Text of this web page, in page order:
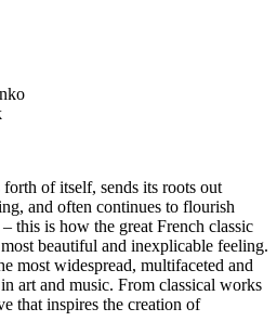
of itself, sends its roots out
and often continues to flourish
this is how the great French classic
beautiful and inexplicable feeling.
most widespread, multifaceted and
art and music. From classical works
that inspires the creation of